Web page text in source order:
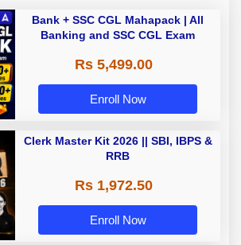
Bank + SSC CGL Mahapack | All
Banking and SSC CGL Exam
Rs 5,499.00
Enroll Now
Clerk Master Kit 2026 || SBI, IBPS &
RRB
Rs 1,972.50
Enroll Now